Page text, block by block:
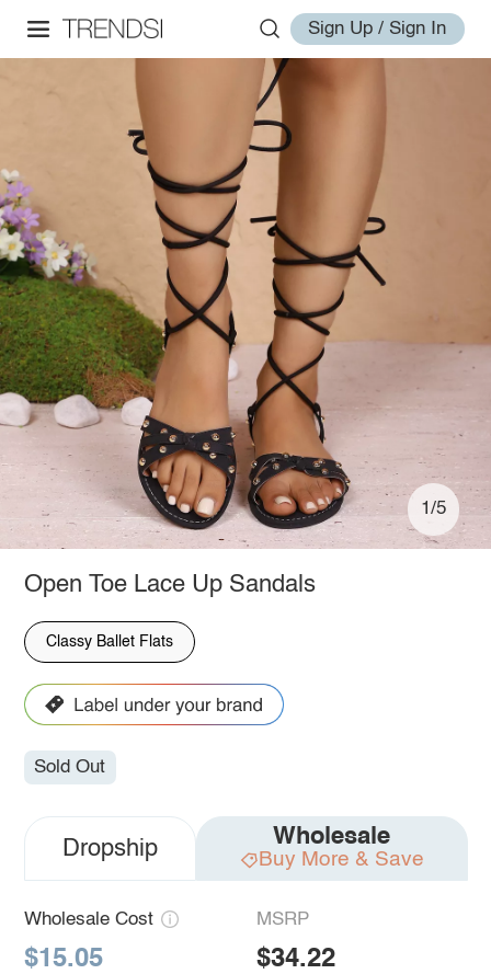
Sign Up / Sign In
1/5
Open Toe Lace Up Sandals
Classy Ballet Flats
Sold Out
Dropship Wholesale
Buy More & Save
Wholesale Cost
$15.05
MSRP
$34.22